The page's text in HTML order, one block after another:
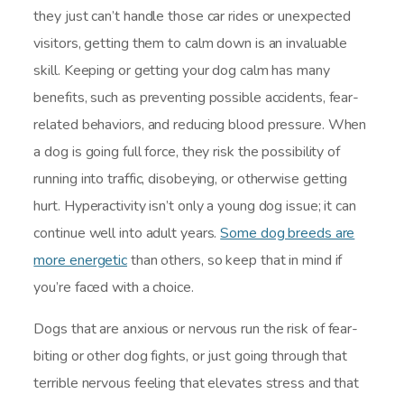
they just can’t handle those car rides or unexpected
visitors, getting them to calm down is an invaluable
skill. Keeping or getting your dog calm has many
benefits, such as preventing possible accidents, fear-
related behaviors, and reducing blood pressure. When
a dog is going full force, they risk the possibility of
running into traffic, disobeying, or otherwise getting
hurt. Hyperactivity isn’t only a young dog issue; it can
continue well into adult years.Some dog breeds are
more energeticthan others, so keep that in mind if
you’re faced with a choice.
Dogs that are anxious or nervous run the risk of fear-
biting or other dog fights, or just going through that
terrible nervous feeling that elevates stress and that